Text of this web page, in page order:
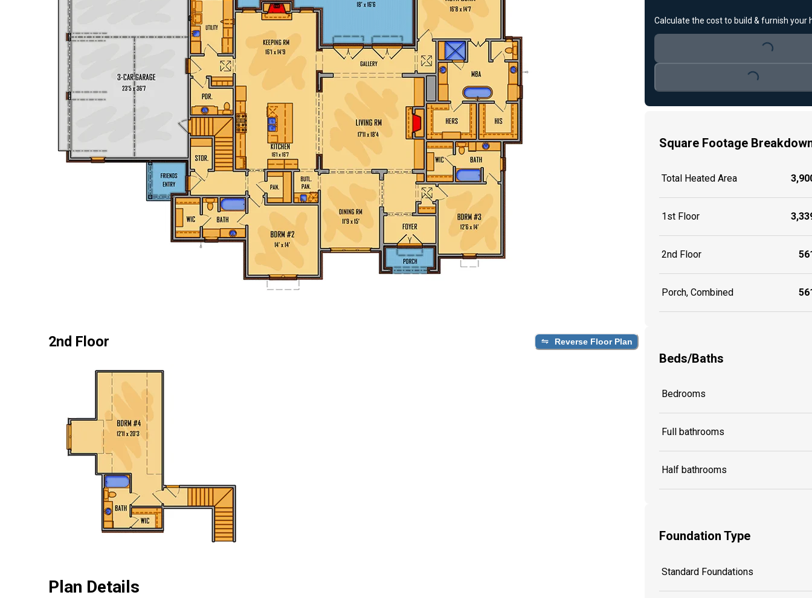
2nd Floor Reverse Floor Plan
Plan Details
Calculate the cost to build & furnish your
Loading...
Loading...
Square Footage
Total Heated Area
1st Floor
2nd Floor
Porch, Combined
Beds/Baths
Bedrooms
Full bathrooms
Half bathrooms
Foundation Type
Standard Foundations